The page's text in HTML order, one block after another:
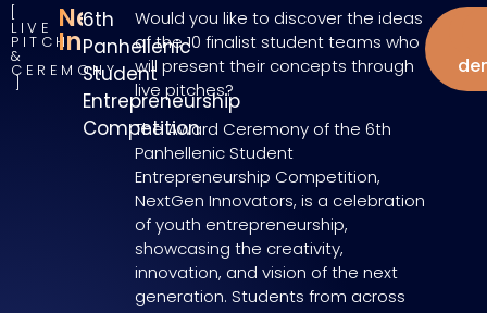
LIVE
PITCH
&
CEREMONY
NextGen
Innovators
6th
Panhellenic
Student
Entrepreneurship
Competition
Would you like to discover the ideas
of the 10 finalist student teams who
will present their concepts through
live pitches?
The Award Ceremony of the 6th
Panhellenic Student
Entrepreneurship Competition,
NextGen Innovators, is a celebration
of youth entrepreneurship,
showcasing the creativity,
innovation, and vision of the next
generation. Students from across